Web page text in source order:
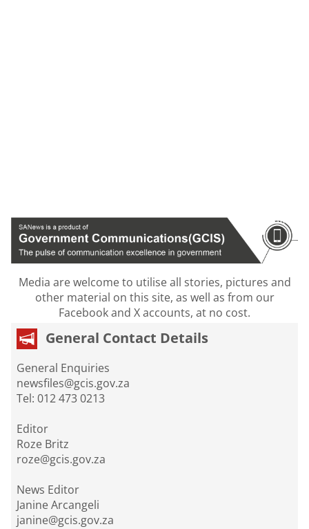
Media are welcome to utilise all stories, pictures and
other material on this site, as well as from our
Facebook and X accounts, at no cost.
General Contact Details
General Enquiries
newsfiles@gcis.gov.za
Tel: 012 473 0213
Editor
Roze Britz
roze@gcis.gov.za
News Editor
Janine Arcangeli
janine@gcis.gov.za